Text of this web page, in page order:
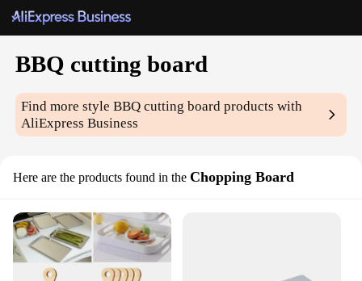
BBQ cutting board
Find more styleBBQ cutting board products with
AliExpress Business
Here are the products found in the Chopping Board